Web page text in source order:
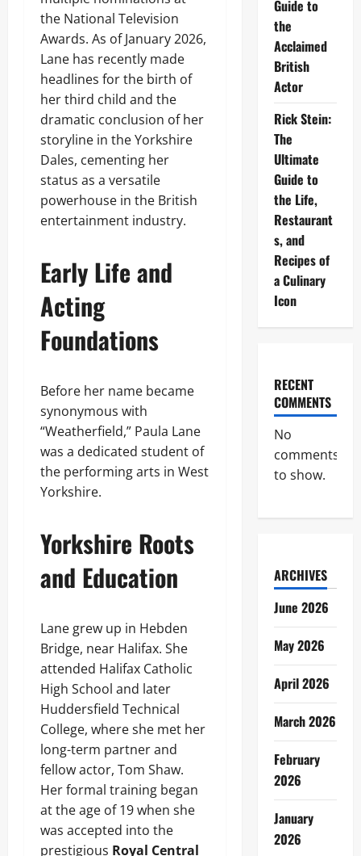
the National Television
Awards. As of January 2026,
Lane has recently made
headlines for the birth of
her third child and the
dramatic conclusion of her
storyline in the Yorkshire
Dales, cementing her
status as a versatile
powerhouse in the British
entertainment industry.
Early Life and
Acting
Foundations
Before her name became
synonymous with
“Weatherfield,” Paula Lane
was a dedicated student of
the performing arts in West
Yorkshire.
Yorkshire Roots
and Education
Lane grew up in Hebden
Bridge, near Halifax. She
attended Halifax Catholic
High School and later
Huddersfield Technical
College, where she met her
long-term partner and
fellow actor, Tom Shaw.
Her formal training began
at the age of 19 when she
was accepted into the
prestigious Royal Central
Guide to
the
Acclaimed
British
Actor
Rick Stein:
The
Ultimate
Guide to
the Life,
Restaurant
s, and
Recipes of
a Culinary
Icon
RECENT
COMMENTS
No
comments
to show.
ARCHIVES
June 2026
May 2026
April 2026
March 2026
February
2026
January
2026